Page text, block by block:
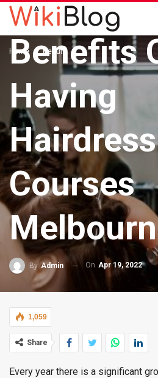
Home Beauty
Benefits
Having
Courses
By Admin On Apr 19, 2022
1,059
Share
Every year there is a significant